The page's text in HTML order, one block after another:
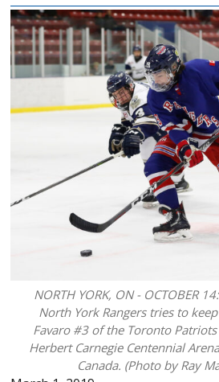
NORTH YORK, ON - OCTOBER
North York Rangers tries to
Favaro #3 of the Toronto
Herbert Carnegie Centennial
Canada. (Photo by Ray